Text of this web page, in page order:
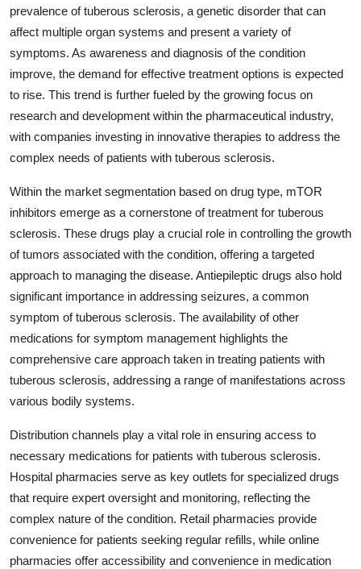
prevalence of tuberous sclerosis, a genetic disorder that can
affect multiple organ systems and present a variety of
symptoms. As awareness and diagnosis of the condition
improve, the demand for effective treatment options is expected
to rise. This trend is further fueled by the growing focus on
research and development within the pharmaceutical industry,
with companies investing in innovative therapies to address the
complex needs of patients with tuberous sclerosis.
Within the market segmentation based on drug type, mTOR
inhibitors emerge as a cornerstone of treatment for tuberous
sclerosis. These drugs play a crucial role in controlling the growth
of tumors associated with the condition, offering a targeted
approach to managing the disease. Antiepileptic drugs also hold
significant importance in addressing seizures, a common
symptom of tuberous sclerosis. The availability of other
medications for symptom management highlights the
comprehensive care approach taken in treating patients with
tuberous sclerosis, addressing a range of manifestations across
various bodily systems.
Distribution channels play a vital role in ensuring access to
necessary medications for patients with tuberous sclerosis.
Hospital pharmacies serve as key outlets for specialized drugs
that require expert oversight and monitoring, reflecting the
complex nature of the condition. Retail pharmacies provide
convenience for patients seeking regular refills, while online
pharmacies offer accessibility and convenience in medication